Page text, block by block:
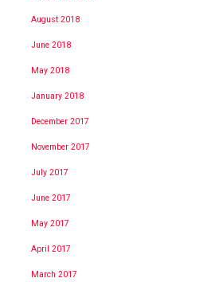
August 2018
June 2018
May 2018
January 2018
December 2017
November 2017
July 2017
June 2017
May 2017
April 2017
March 2017